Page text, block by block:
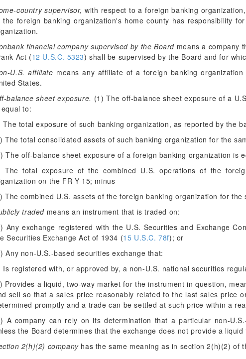
country supervisor, with respect to a foreign banking
the foreign banking organization's home county has responsibility
financial company supervised by the Board means a company
Act (12 U.S.C. 5323) shall be supervised by the Board and for
U.S. affiliate means any affiliate of a foreign banking
States.
balance sheet exposure. (1) The off-balance sheet exposure of a
to:
The total exposure of such banking organization, as reported by the
The total consolidated assets of such banking organization for the
The off-balance sheet exposure of a foreign banking organization is
The total exposure of the combined U.S. operations of the
on the FR Y-15; minus
The combined U.S. assets of the foreign banking organization for the
traded means an instrument that is traded on:
Any exchange registered with the U.S. Securities and Exchange
Securities Exchange Act of 1934 (15 U.S.C. 78f); or
Any non-U.S.-based securities exchange that:
Is registered with, or approved by, a non-U.S. national securities
Provides a liquid, two-way market for the instrument in question,
sell so that a sales price reasonably related to the last sales price
promptly and a trade can be settled at such price within a
A company can rely on its determination that a particular non-
the Board determines that the exchange does not provide a liquid
2(h)(2) companyhas the same meaning as in section 2(h)(2) of